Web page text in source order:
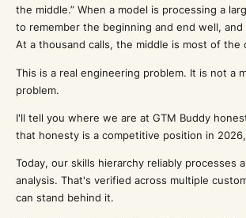
the middle.” When a model is processing a
to remember the beginning and end well,
At a thousand calls, the middle is most of the
This is a real engineering problem. It is not a
problem.
I'll tell you where we are at GTM Buddy
that honesty is a competitive position in
Today, our skills hierarchy reliably processes
analysis. That's verified across multiple
can stand behind it.